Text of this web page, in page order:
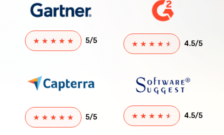
★ ★ ★ ★ ★ 5/5 ★ ★ ★ ★ ★ 4.5/5
★ ★ ★ ★ ★ 5/5 ★ ★ ★ ★ ★ 4.5/5